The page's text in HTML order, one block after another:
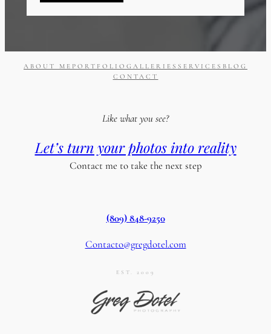
ABOUT ME PORTFOLIO GALLERIES SERVICES BLOG
CONTACT
Like what you see?
Let’s turn your photos into reality
Contact me to take the next step
(809) 848-9250
Contacto@gregdotel.com
EST. 2009